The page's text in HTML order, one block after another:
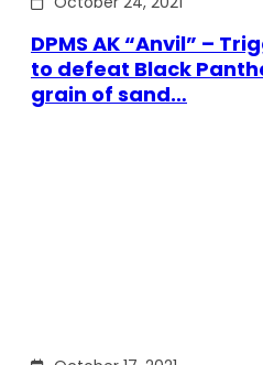
DPMS AK “Anvil” –
to defeat Black
grain of sand…